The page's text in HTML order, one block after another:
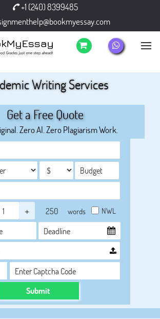
+1 (240) 8399485
Writing Services
Get a Free Quote
Zero AI. Zero Plagiarism Work.
+ words NWL
Submit